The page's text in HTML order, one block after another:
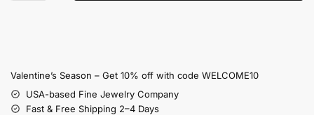
Valentine’s Season – Get 10% off with code WELCOME10
USA-based Fine Jewelry Company
Fast & Free Shipping 2–4 Days